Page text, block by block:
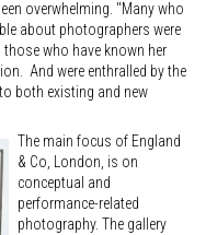
overwhelming. "Many who
about photographers were
who have known her
And were enthralled by the
both existing and new
The main focus of England
& Co, London, is on
conceptual and
performance-related
photography. The gallery